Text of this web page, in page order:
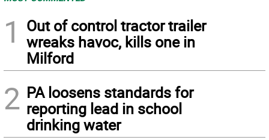
1
Out of control tractor trailer
wreaks havoc, kills one in
Milford
2 PA loosens standards for
reporting lead in school
drinking water